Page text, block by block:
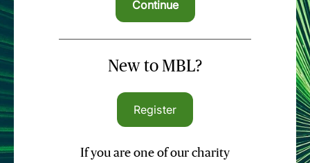
New to MBL?
Register
If you are one of our charity